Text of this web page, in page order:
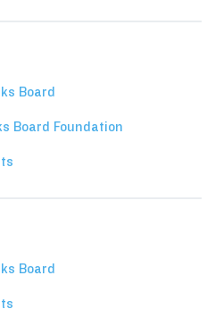
Board
Board Foundation
Board